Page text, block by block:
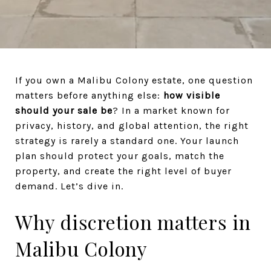
If you own a Malibu Colony estate, one question
matters before anything else: how visible
should your sale be? In a market known for
privacy, history, and global attention, the right
strategy is rarely a standard one. Your launch
plan should protect your goals, match the
property, and create the right level of buyer
demand. Let’s dive in.
Why discretion matters in
Malibu Colony